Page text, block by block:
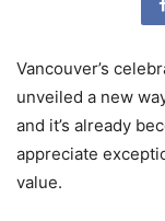
Vancouver’s
unveiled a new
and it’s already
appreciate
value.